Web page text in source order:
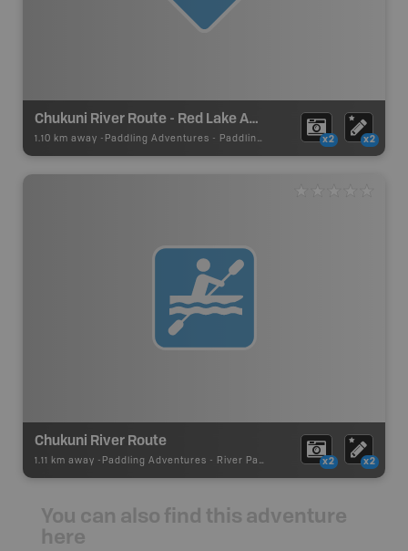
Chukuni River Route - Red Lake Access
1.10 km away - Paddling Adventures - Paddling Access x2 x2
Chukuni River Route
1.11 km away - Paddling Adventures - River Paddling x2 x2
You can also find this adventure
here